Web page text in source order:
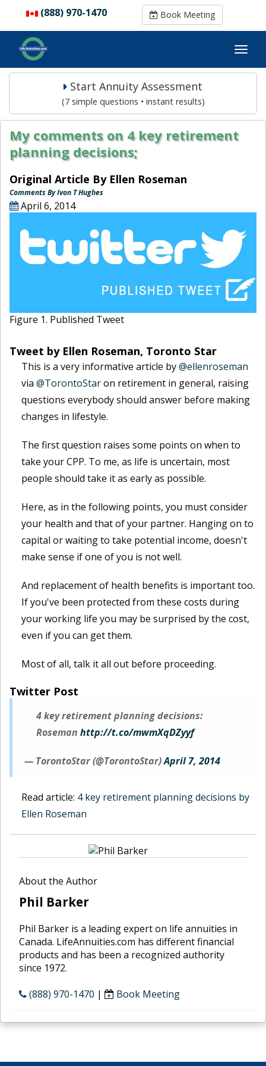
(888) 970-1470 Book Meeting
(888) 970-1470 Book Meeting
Start Annuity Assessment
(7 simple questions • instant results)
My comments on 4 key retirement
planning decisions;
Original Article By Ellen Roseman
Comments By Ivon T Hughes
April 6, 2014
Figure 1. Published Tweet
Tweet by Ellen Roseman, Toronto Star
This is a very informative article by@ellenroseman
via @TorontoStaron retirement in general, raising
questions everybody should answer before making
changes in lifestyle.
The first question raises some points on when to
take your CPP. To me, as life is uncertain, most
people should take it as early as possible.
Here, as in the following points, you must consider
your health and that of your partner. Hanging on to
capital or waiting to take potential income, doesn't
make sense if one of you is not well.
And replacement of health benefits is important too.
If you've been protected from these costs during
your working life you may be surprised by the cost,
even if you can get them.
Most of all, talk it all out before proceeding.
Twitter Post
4 key retirement planning decisions:
Roseman http://t.co/mwmXqDZyyf
— TorontoStar (@TorontoStar)April 7, 2014
Read article: 4 key retirement planning decisions by
Ellen Roseman
About the Author
Phil Barker
Phil Barker is a leading expert on life annuities in
Canada. LifeAnnuities.com has different financial
products and has been a recognized authority
since 1972.
(888) 970-1470 | Book Meeting